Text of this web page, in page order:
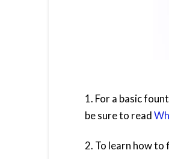
1. For a basic
be sure to read
2. To learn how